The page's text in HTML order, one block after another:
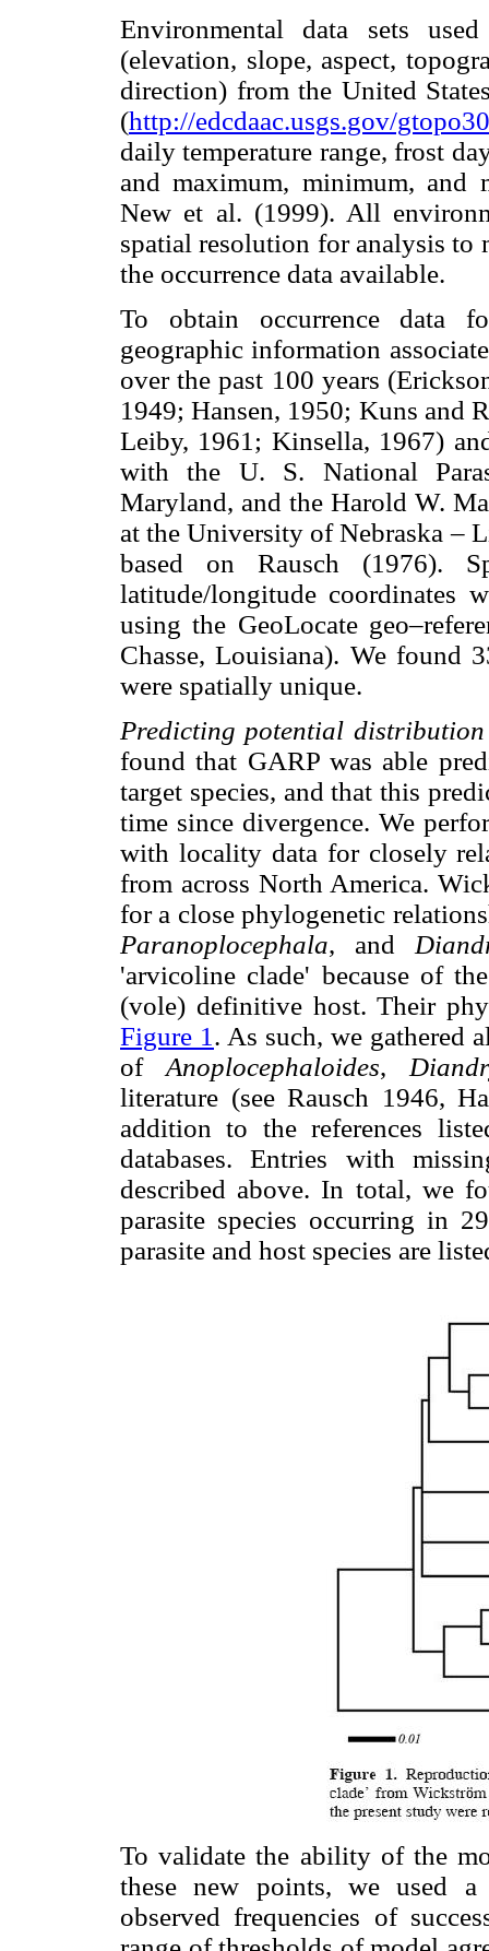
Environmental data sets
(elevation, slope, aspect,
direction) from the United
(http://edcdaac.usgs.gov/
daily temperature range, frost
and maximum, minimum, and
New et al. (1999). All
spatial resolution for analysis to
the occurrence data available.
To obtain occurrence data
geographic information
over the past 100 years
1949; Hansen, 1950; Kuns and
Leiby, 1961; Kinsella, 1967)
with the U. S. National
Maryland, and the Harold W.
at the University of Nebraska –
based on Rausch (1976).
latitude/longitude coordinates
using the GeoLocate
Chasse, Louisiana). We found
were spatially unique.
Predicting potential distribution
found that GARP was able
target species, and that this
time since divergence. We
with locality data for closely
from across North America.
for a close phylogenetic
Paranoplocephala, and
'arvicoline clade' because of
(vole) definitive host. Their
Figure 1 . As such, we gathered
of Anoplocephaloides,
literature (see Rausch 1946,
addition to the references
databases. Entries with
described above. In total, we
parasite species occurring in
parasite and host species are
To validate the ability of the
these new points, we used a
observed frequencies of